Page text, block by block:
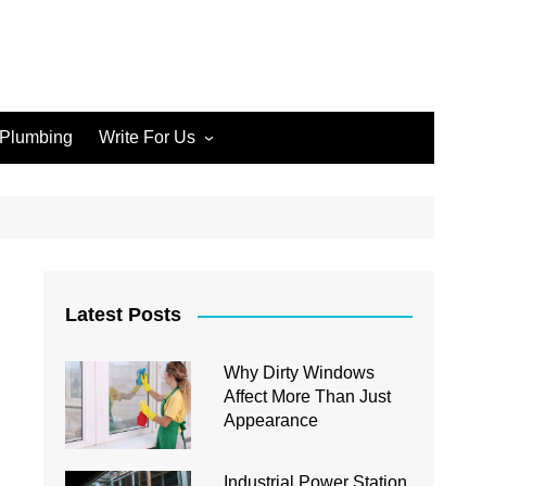
Plumbing Write For Us
Write for Us Junk Removal
Write for Us Interior Design
Write for Us Plumbing
Latest Posts
Why Dirty Windows
Affect More Than Just
Appearance
Industrial Power Station